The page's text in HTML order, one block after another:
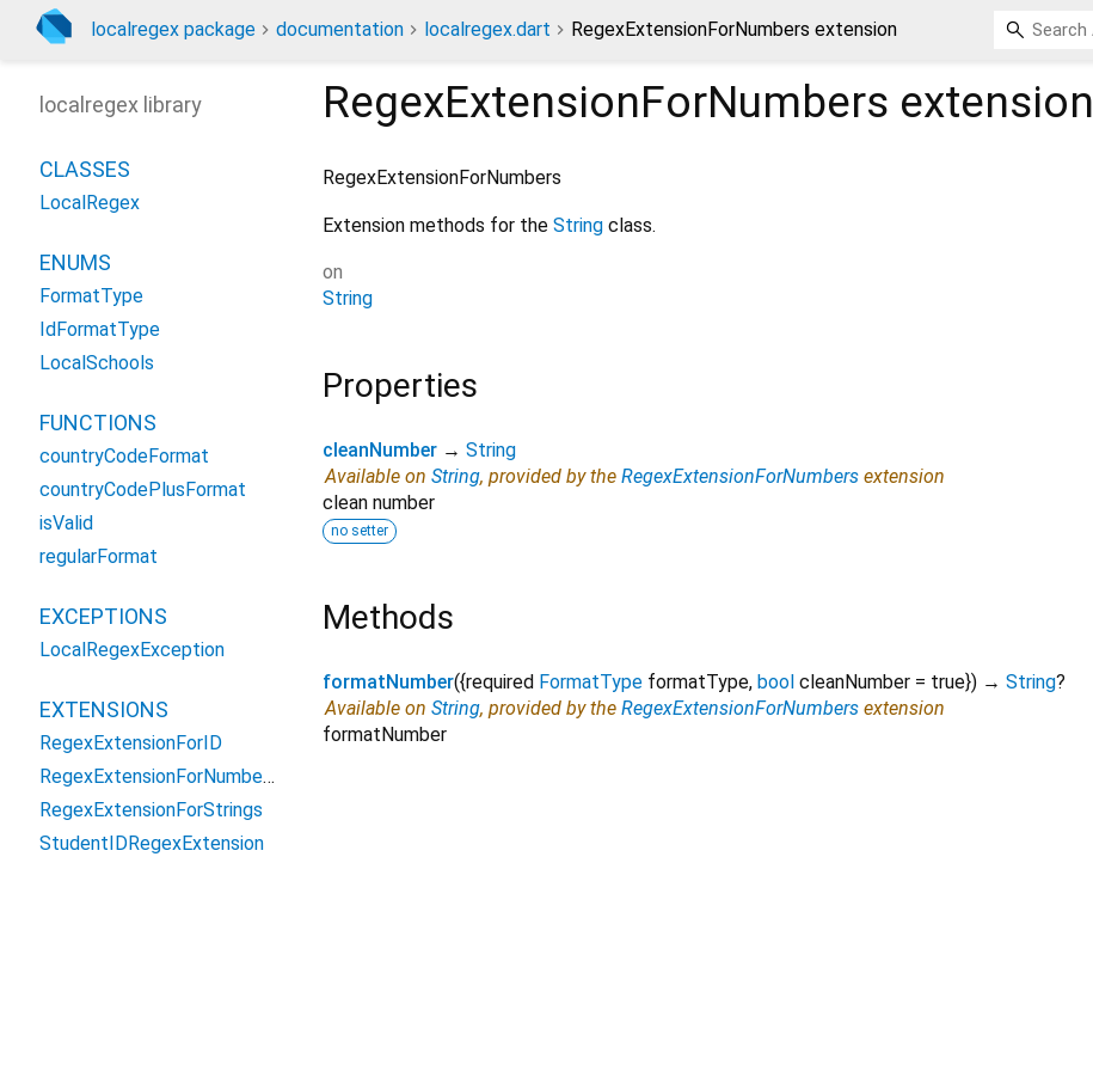
localregex package documentation localregex.dart RegexExtensionForNumbers extension
RegexExtensionForNumbers extension
RegexExtensionForNumbers
Extension methods for the String class.
on
String
Properties
cleanNumber → String
Available on String, provided by the RegexExtensionForNumbers extension
clean number
no setter
Methods
formatNumber({required FormatType formatType, bool cleanNumber = true}) → String?
Available on String, provided by the RegexExtensionForNumbers extension
formatNumber
localregex library
CLASSES
LocalRegex
ENUMS
FormatType
IdFormatType
LocalSchools
FUNCTIONS
countryCodeFormat
countryCodePlusFormat
isValid
regularFormat
EXCEPTIONS
LocalRegexException
EXTENSIONS
RegexExtensionForID
RegexExtensionForNumbers
RegexExtensionForStrings
StudentIDRegexExtension